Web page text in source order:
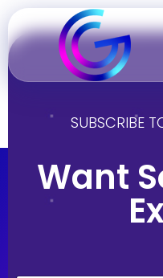
ItalySUBSCRIBE
Want